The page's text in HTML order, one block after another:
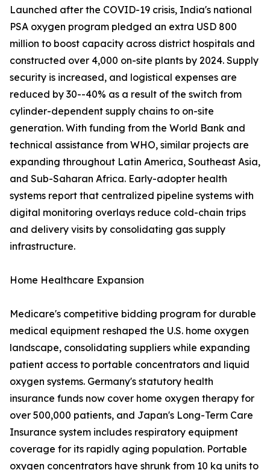
Launched after the COVID-19 crisis, India's national
PSA oxygen program pledged an extra USD 800
million to boost capacity across district hospitals and
constructed over 4,000 on-site plants by 2024. Supply
security is increased, and logistical expenses are
reduced by 30--40% as a result of the switch from
cylinder-dependent supply chains to on-site
generation. With funding from the World Bank and
technical assistance from WHO, similar projects are
expanding throughout Latin America, Southeast Asia,
and Sub-Saharan Africa. Early-adopter health
systems report that centralized pipeline systems with
digital monitoring overlays reduce cold-chain trips
and delivery visits by consolidating gas supply
infrastructure.
Home Healthcare Expansion
Medicare's competitive bidding program for durable
medical equipment reshaped the U.S. home oxygen
landscape, consolidating suppliers while expanding
patient access to portable concentrators and liquid
oxygen systems. Germany's statutory health
insurance funds now cover home oxygen therapy for
over 500,000 patients, and Japan's Long-Term Care
Insurance system includes respiratory equipment
coverage for its rapidly aging population. Portable
oxygen concentrators have shrunk from 10 kg units to